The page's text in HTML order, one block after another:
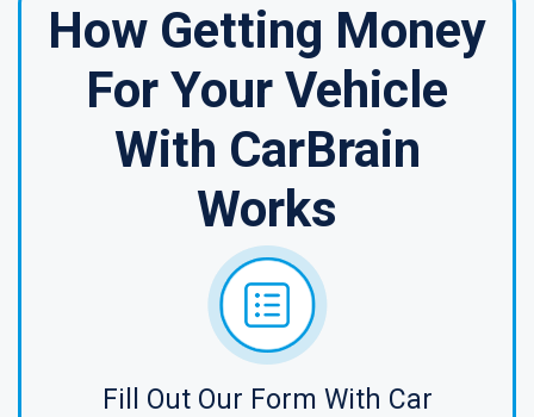
How Getting Money
For Your Vehicle
With CarBrain
Works
Fill Out Our Form With Car